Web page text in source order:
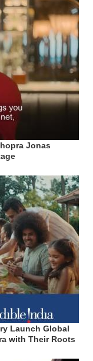
Jonas
Launch Global
with Their Roots